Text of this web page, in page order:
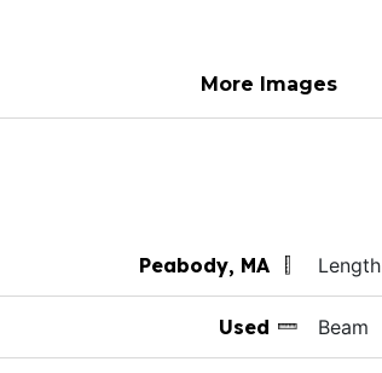
More Images
Peabody, MA
Used
Length
Beam